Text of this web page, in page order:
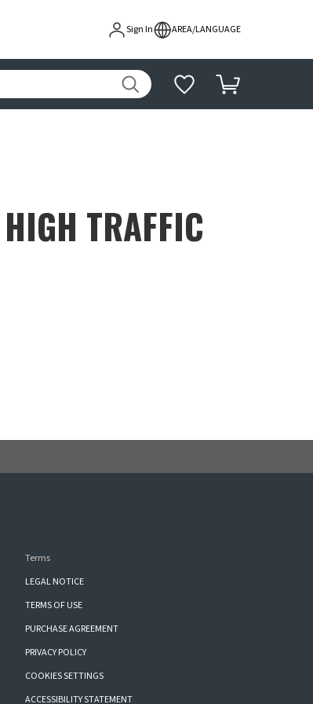
Sign In AREA/LANGUAGE
TRAFFIC
Terms
LEGAL NOTICE
TERMS OF USE
PURCHASE AGREEMENT
PRIVACY POLICY
COOKIES SETTINGS
ACCESSIBILITY STATEMENT